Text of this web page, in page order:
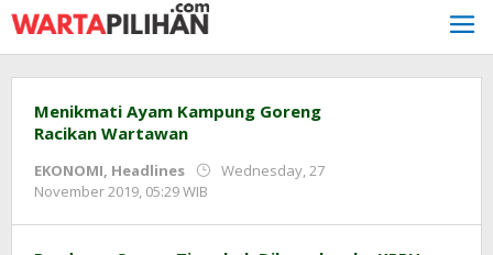
Skip
to
content
Menikmati Ayam Kampung Goreng
Racikan Wartawan
EKONOMI, Headlines
Wednesday, 27
November 2019, 05:29 WIB
Prawiranegara